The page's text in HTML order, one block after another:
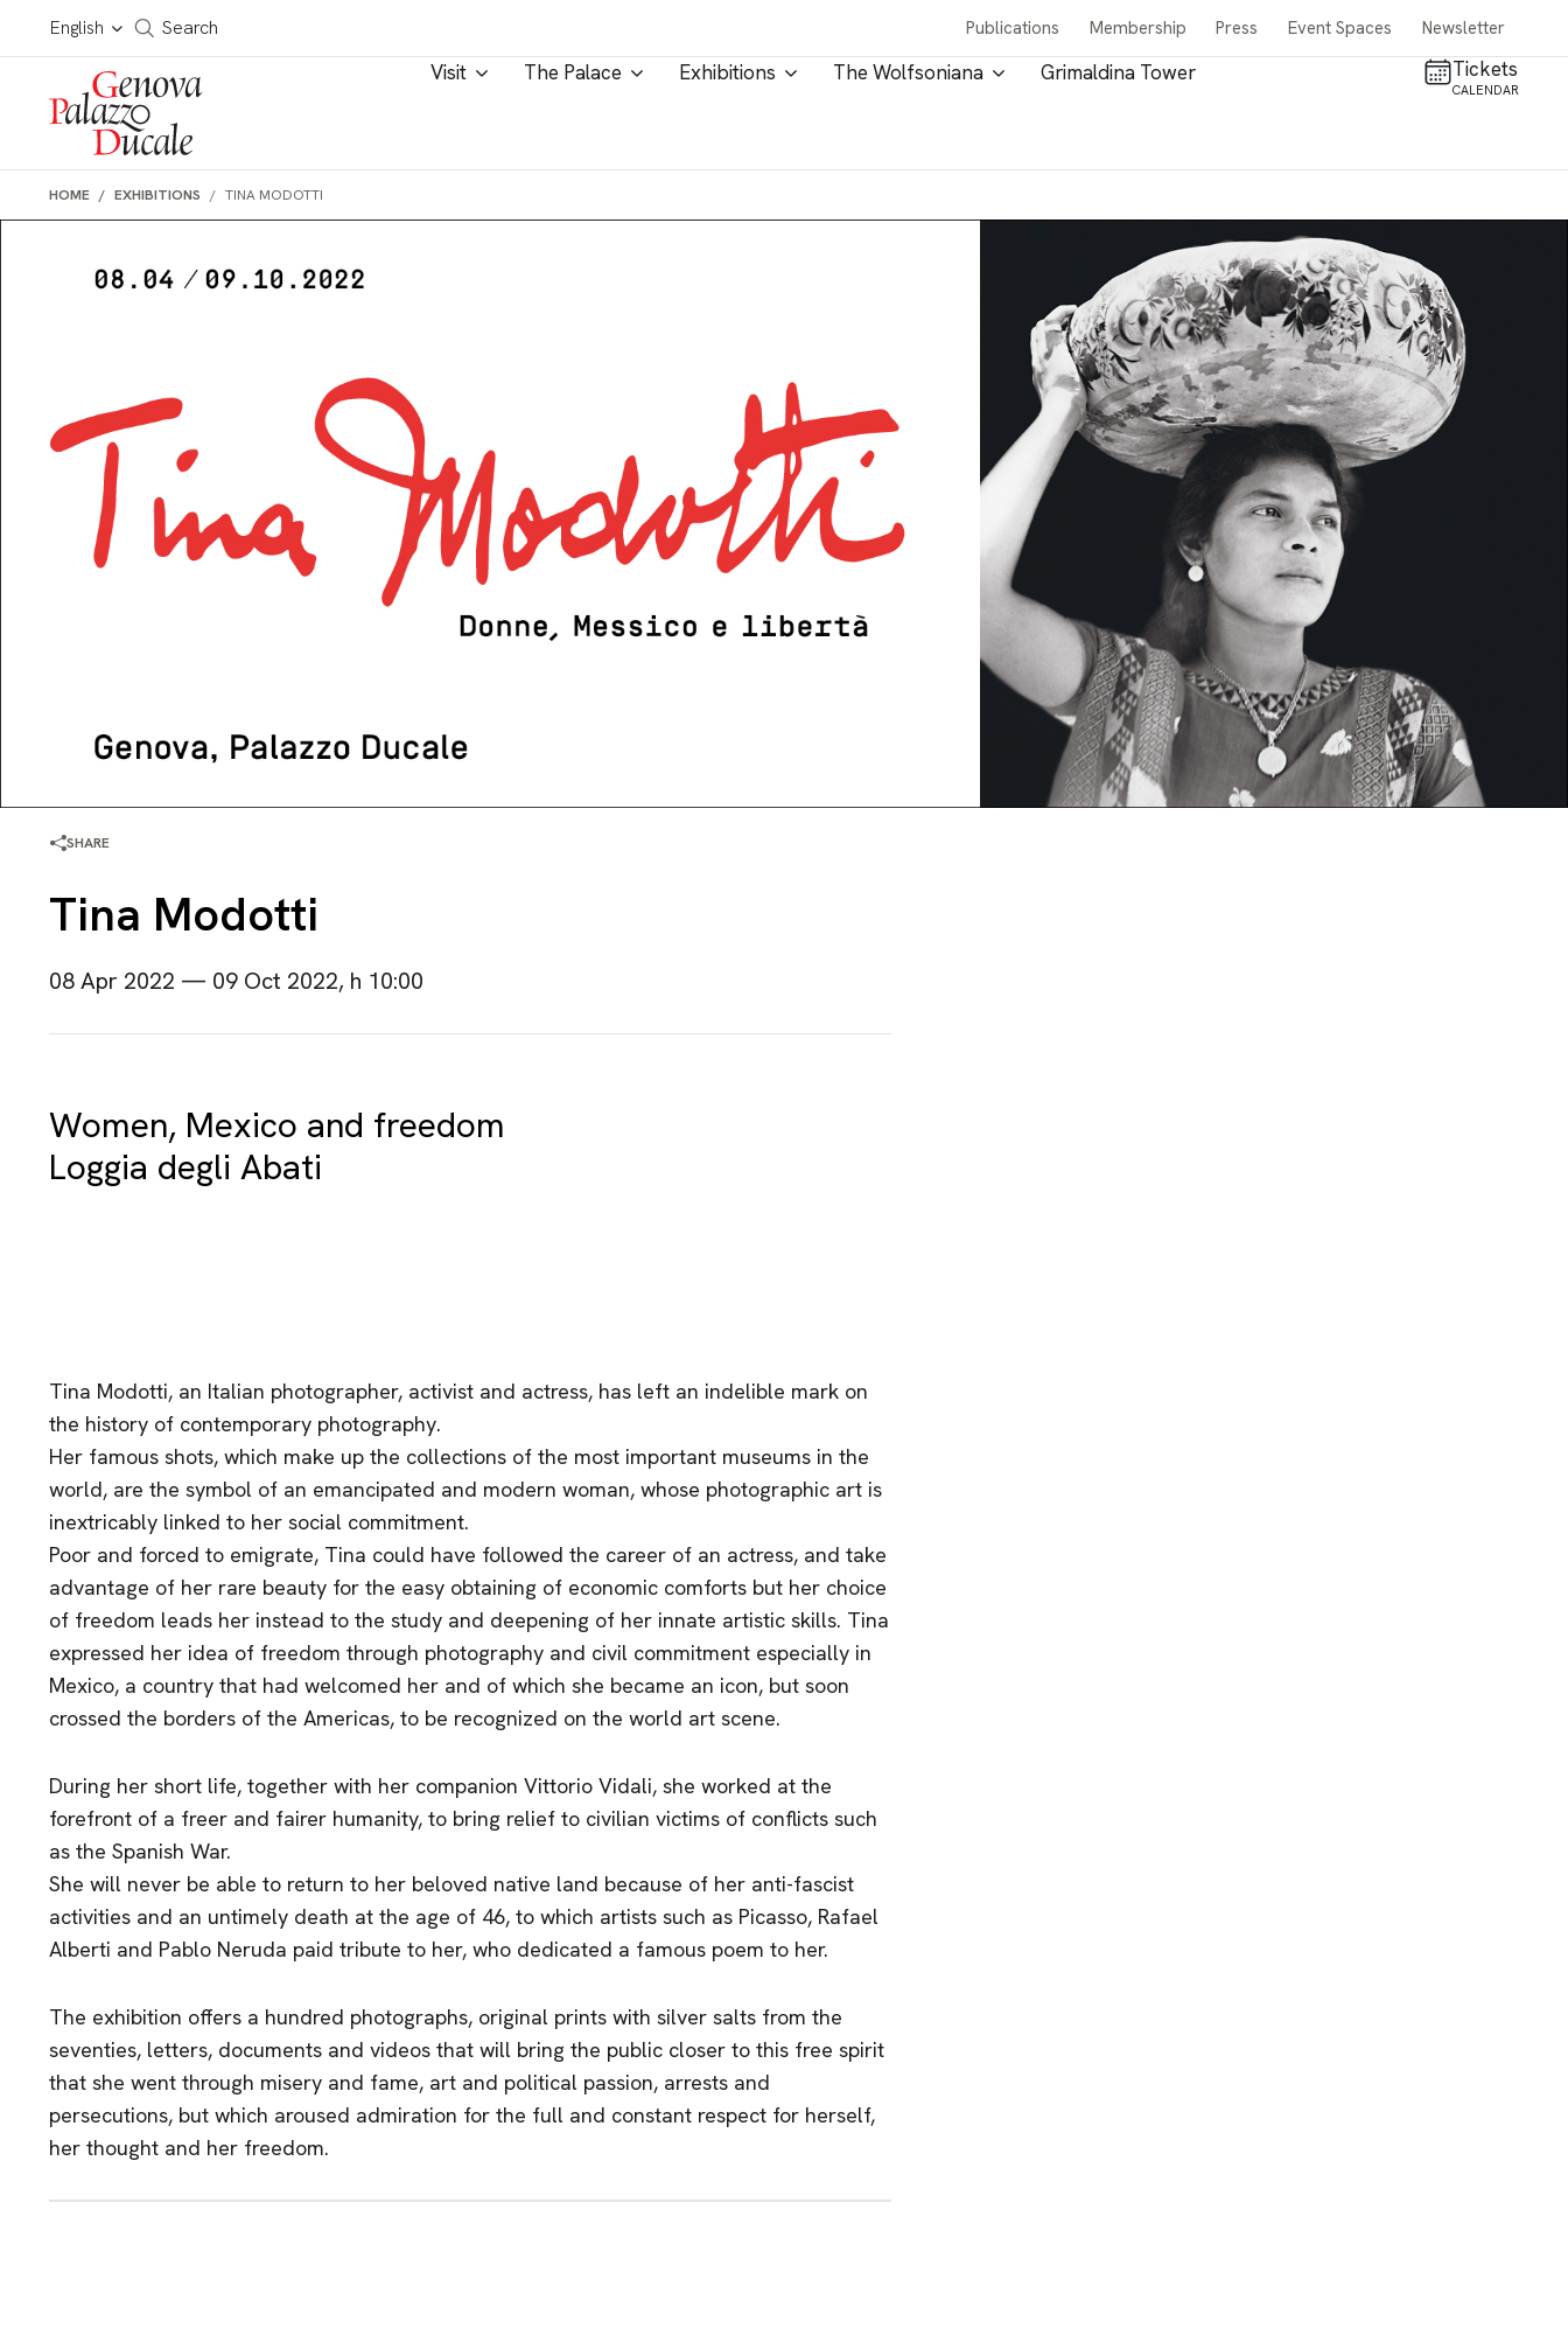
Skip to main content
English
Cerca in tutto il sito
Search Publications Membership Press Event Spaces Newsletter
Visit The Palace Exhibitions The Wolfsoniana Grimaldina Tower Tickets
CALENDAR
HOME EXHIBITIONS TINA MODOTTI
SHARE
Tina Modotti
08 Apr 2022 — 09 Oct 2022, h 10:00
Women, Mexico and freedom
Loggia degli Abati
Tina Modotti, an Italian photographer, activist and actress, has left an indelible mark on
the history of contemporary photography.
Her famous shots, which make up the collections of the most important museums in the
world, are the symbol of an emancipated and modern woman, whose photographic art is
inextricably linked to her social commitment.
Poor and forced to emigrate, Tina could have followed the career of an actress, and take
advantage of her rare beauty for the easy obtaining of economic comforts but her choice
of freedom leads her instead to the study and deepening of her innate artistic skills. Tina
expressed her idea of freedom through photography and civil commitment especially in
Mexico, a country that had welcomed her and of which she became an icon, but soon
crossed the borders of the Americas, to be recognized on the world art scene.
During her short life, together with her companion Vittorio Vidali, she worked at the
forefront of a freer and fairer humanity, to bring relief to civilian victims of conflicts such
as the Spanish War.
She will never be able to return to her beloved native land because of her anti-fascist
activities and an untimely death at the age of 46, to which artists such as Picasso, Rafael
Alberti and Pablo Neruda paid tribute to her, who dedicated a famous poem to her.
The exhibition offers a hundred photographs, original prints with silver salts from the
seventies, letters, documents and videos that will bring the public closer to this free spirit
that she went through misery and fame, art and political passion, arrests and
persecutions, but which aroused admiration for the full and constant respect for herself,
her thought and her freedom.